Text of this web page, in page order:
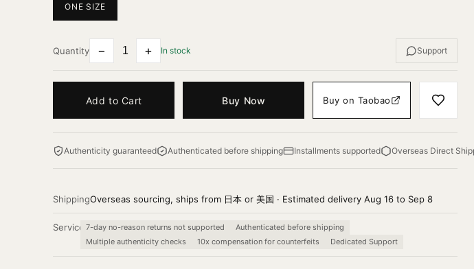
ONE SIZE
Quantity − + In stock Support
Add to Cart Buy Now Buy on Taobao
Authenticity guaranteed Authenticated before shipping Installments supported Overseas Direct
ShippingOverseas sourcing, ships from 日本 or 美国 · Estimated delivery Aug 16 to Sep 8
Service 7-day no-reason returns not supported
Authenticated before shipping
Multiple authenticity checks
10x compensation for counterfeits Dedicated Support